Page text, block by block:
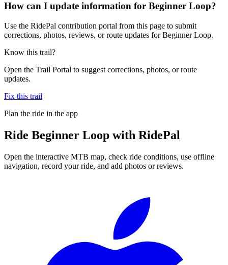
How can I update information for Beginner Loop?
Use the RidePal contribution portal from this page to submit
corrections, photos, reviews, or route updates for Beginner Loop.
Know this trail?
Open the Trail Portal to suggest corrections, photos, or route
updates.
Fix this trail
Plan the ride in the app
Ride Beginner Loop with RidePal
Open the interactive MTB map, check ride conditions, use offline
navigation, record your ride, and add photos or reviews.